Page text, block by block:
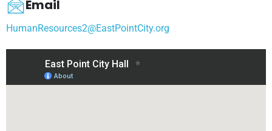
Email
HumanResources2@EastPointCity.org